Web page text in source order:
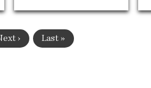
›
Last
Last »